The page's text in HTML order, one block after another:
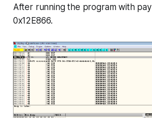
After running the program with
0x12E866.